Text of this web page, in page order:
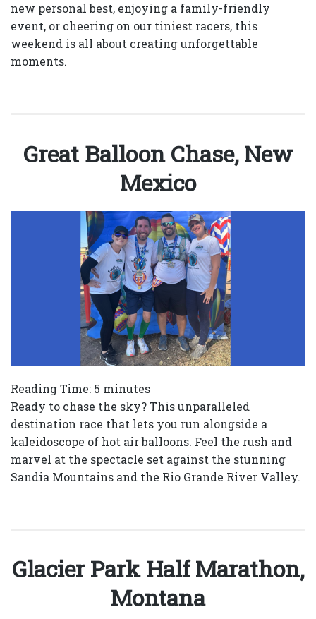
new personal best, enjoying a family-friendly
event, or cheering on our tiniest racers, this
weekend is all about creating unforgettable
moments.
Great Balloon Chase, New
Mexico
Reading Time: 5 minutes
Ready to chase the sky? This unparalleled
destination race that lets you run alongside a
kaleidoscope of hot air balloons. Feel the rush and
marvel at the spectacle set against the stunning
Sandia Mountains and the Rio Grande River Valley.
Glacier Park Half Marathon,
Montana